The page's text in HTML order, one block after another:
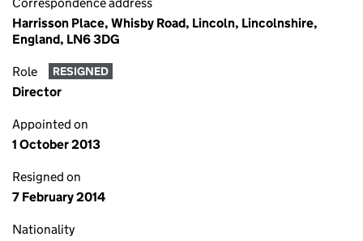
Harrisson Place, Whisby Road, Lincoln, Lincolnshire,
England, LN6 3DG
Role RESIGNED
Director
Appointed on
1 October 2013
Resigned on
7 February 2014
Nationality